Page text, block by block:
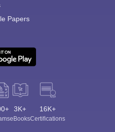
Papers
3K+
eBooks
16K+
Certifications